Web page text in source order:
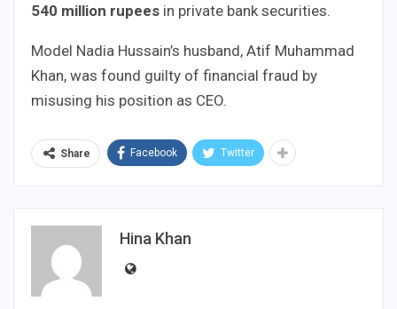
540 million rupees in private bank securities.
Model Nadia Hussain’s husband, Atif Muhammad
Khan, was found guilty of financial fraud by
misusing his position as CEO.
Share Facebook Twitter
Hina Khan